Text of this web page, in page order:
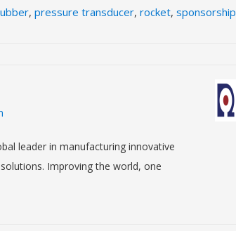
,pressure transducer,rocket,sponsorship
leader in manufacturing innovative
Improving the world, one